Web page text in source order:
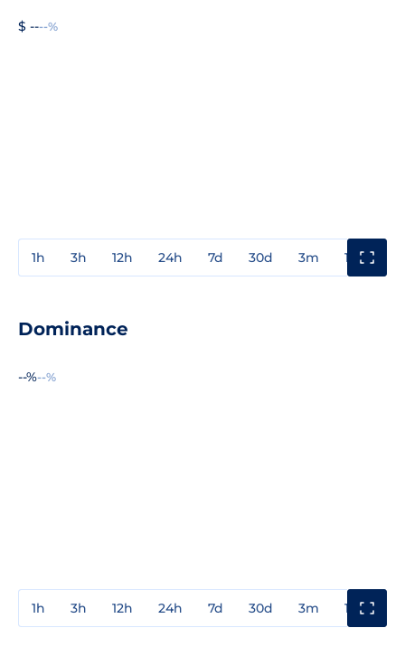
$ ----%
1h 3h 12h 24h 7d 30d 3m 1y
Dominance
--%--%
1h 3h 12h 24h 7d 30d 3m 1y